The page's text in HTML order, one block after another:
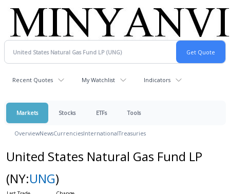
Recent Quotes My Watchlist Indicators
Markets Stocks ETFs Tools
OverviewNewsCurrenciesInternationalTreasuries
United States Natural Gas Fund LP
(NY:UNG)